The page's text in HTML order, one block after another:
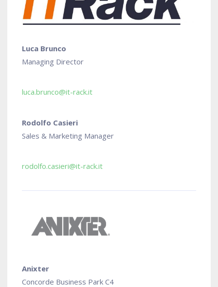
Luca Brunco
Managing Director
luca.brunco@it-rack.it
Rodolfo Casieri
Sales & Marketing Manager
rodolfo.casieri@it-rack.it
Anixter
Concorde Business Park C4